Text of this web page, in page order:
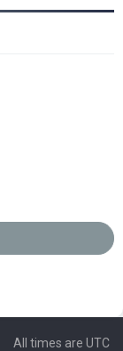
All times are UTC